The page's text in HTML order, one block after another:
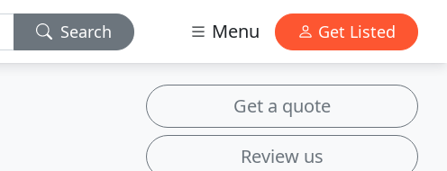
Search Menu Get Listed
Get a quote
Review us